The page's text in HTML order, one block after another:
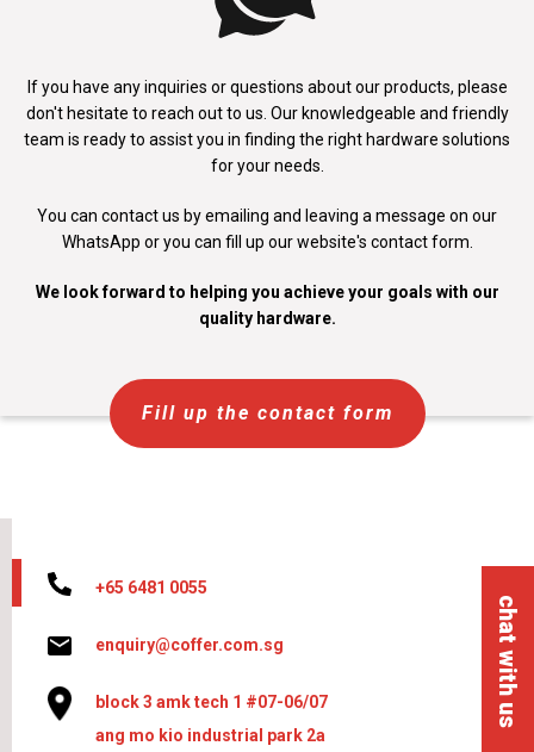
If you have any inquiries or questions about our products, please
don't hesitate to reach out to us. Our knowledgeable and friendly
team is ready to assist you in finding the right hardware solutions
for your needs.
You can contact us by emailing and leaving a message on our
WhatsApp or you can fill up our website's contact form.
We look forward to helping you achieve your goals with our
quality hardware.
Fill up the contact form
+65 6481 0055
enquiry@coffer.com.sg
block 3 amk tech 1 #07-06/07
ang mo kio industrial park 2a
chat with us